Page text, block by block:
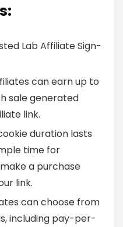
Lab Affiliate Sign-
can earn up to
sale generated
link.
duration lasts
time for
a purchase
link.
can choose from
including pay-per-